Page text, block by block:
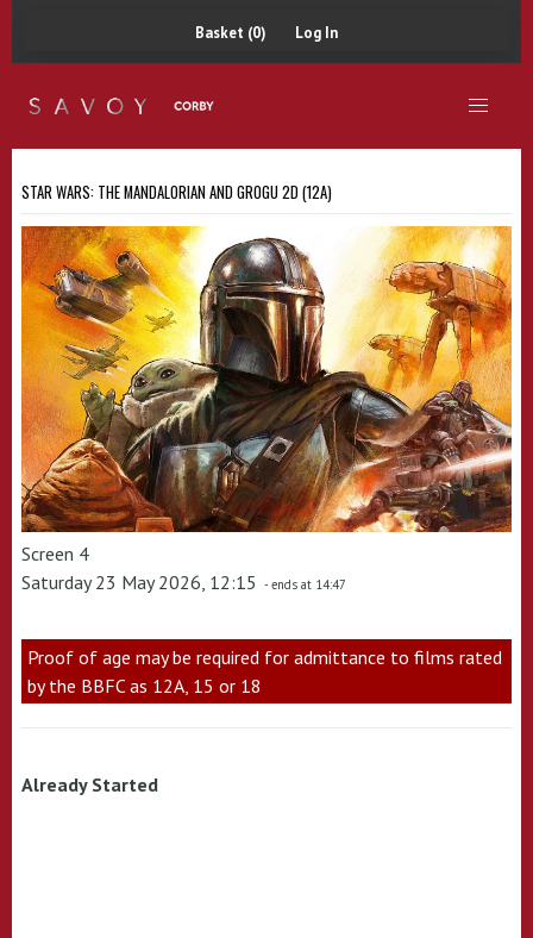
Basket (0) Log In
STAR WARS: THE MANDALORIAN AND GROGU 2D (12A)
Screen 4
Saturday 23 May 2026, 12:15 - ends at 14:47
Proof of age may be required for admittance to films rated
by the BBFC as 12A, 15 or 18
Already Started